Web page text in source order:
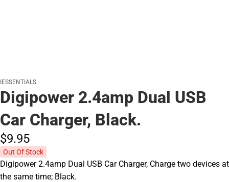
IESSENTIALS
Digipower 2.4amp Dual USB
Car Charger, Black.
$9.95
Out Of Stock
Digipower 2.4amp Dual USB Car Charger, Charge two devices at
the same time; Black.